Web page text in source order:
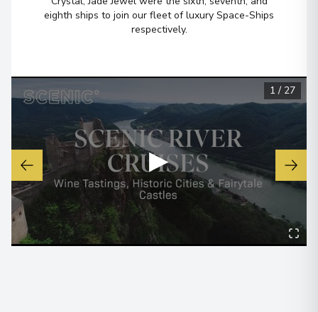
Budapest
eighth ships to join our fleet of luxury Space-Ships
respectively.
▶
1 / 27